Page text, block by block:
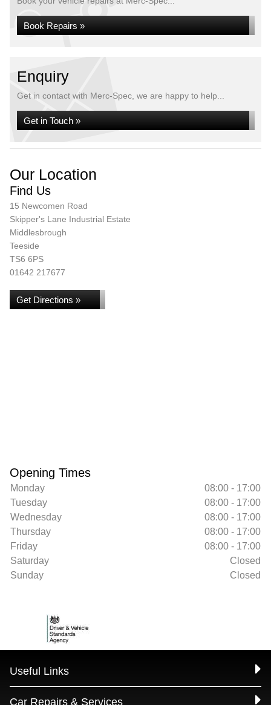
Book Repairs »
Enquiry
Get in contact with Merc-Spec, we are happy to help...
Get in Touch »
Our Location
Find Us
15 Newcomen Road
Skipper's Lane Industrial Estate
Middlesbrough
Teeside
TS6 6PS
01642 217677
Get Directions »
Opening Times
Monday
08:00 - 17:00
Tuesday
08:00 - 17:00
Wednesday
08:00 - 17:00
Thursday
08:00 - 17:00
Friday
08:00 - 17:00
Saturday
Closed
Sunday
Closed
Useful Links
Car Repairs & Services